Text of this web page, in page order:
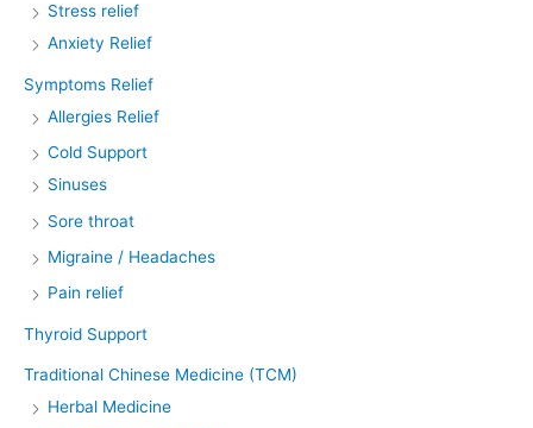
Stress relief
Anxiety Relief
Symptoms Relief
Allergies Relief
Cold Support
Sinuses
Sore throat
Migraine / Headaches
Pain relief
Thyroid Support
Traditional Chinese Medicine (TCM)
Herbal Medicine